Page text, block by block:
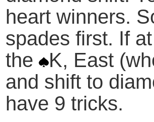
heart winners.
spades first. If
the
K, East
and shift to
have 9 tricks.